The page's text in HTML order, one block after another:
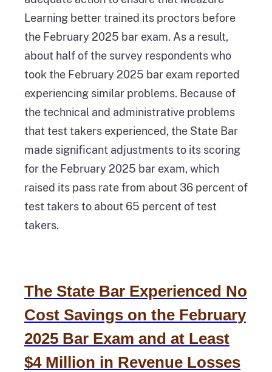
Learning better trained its proctors before
the February 2025 bar exam. As a result,
about half of the survey respondents who
took the February 2025 bar exam reported
experiencing similar problems. Because of
the technical and administrative problems
that test takers experienced, the State Bar
made significant adjustments to its scoring
for the February 2025 bar exam, which
raised its pass rate from about 36 percent of
test takers to about 65 percent of test
takers.
The State Bar Experienced No
Cost Savings on the February
2025 Bar Exam and at Least
$4 Million in Revenue Losses